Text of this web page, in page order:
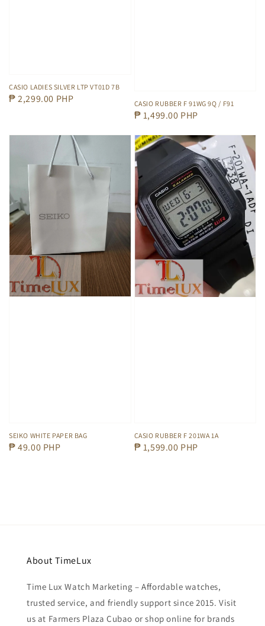
CASIO LADIES SILVER LTP VT01D 7B
Regular
₱ 2,299.00 PHP CASIO RUBBER F 91WG 9Q / F91
Regular
₱ 1,499.00 PHP
SEIKO WHITE PAPER BAG
Regular
₱ 49.00 PHP
CASIO RUBBER F 201WA 1A
Regular
₱ 1,599.00 PHP
About TimeLux
Time Lux Watch Marketing – Affordable watches,
trusted service, and friendly support since 2015. Visit
us at Farmers Plaza Cubao or shop online for brands